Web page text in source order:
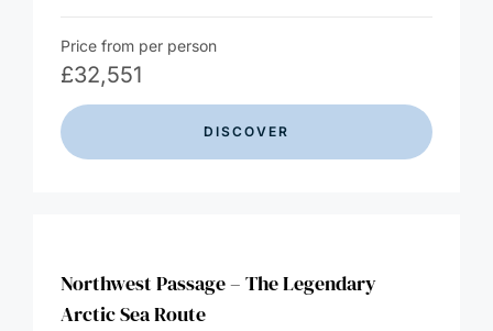
Price from per person
£32,551
DISCOVER
Northwest Passage – The Legendary
Arctic Sea Route